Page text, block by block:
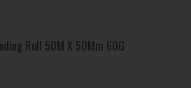
Roll 50M X 50Mm 60G